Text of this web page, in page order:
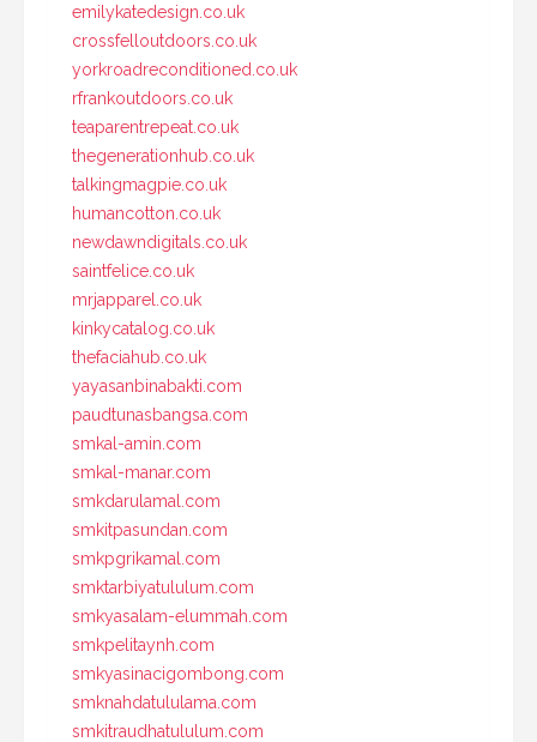
emilykatedesign.co.uk
crossfelloutdoors.co.uk
yorkroadreconditioned.co.uk
rfrankoutdoors.co.uk
teaparentrepeat.co.uk
thegenerationhub.co.uk
talkingmagpie.co.uk
humancotton.co.uk
newdawndigitals.co.uk
saintfelice.co.uk
mrjapparel.co.uk
kinkycatalog.co.uk
thefaciahub.co.uk
yayasanbinabakti.com
paudtunasbangsa.com
smkal-amin.com
smkal-manar.com
smkdarulamal.com
smkitpasundan.com
smkpgrikamal.com
smktarbiyatululum.com
smkyasalam-elummah.com
smkpelitaynh.com
smkyasinacigombong.com
smknahdatululama.com
smkitraudhatululum.com